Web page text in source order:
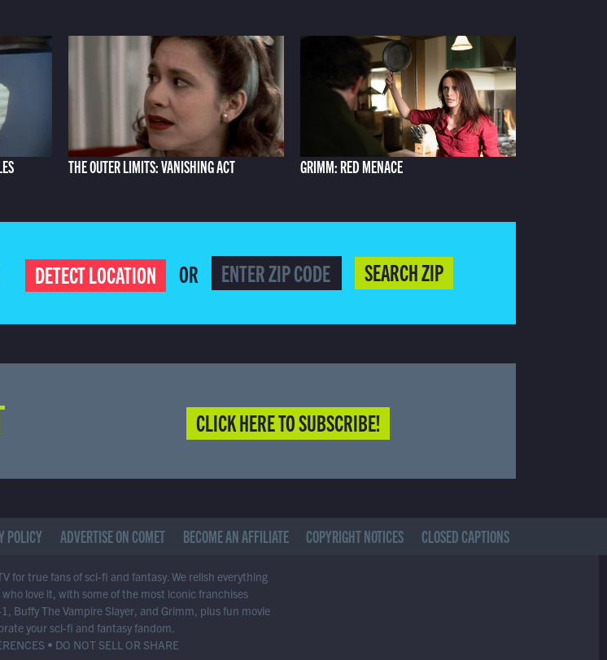
THE OUTER LIMITS: VANISHING ACT GRIMM: RED MENACE
DETECT LOCATION OR SEARCH ZIP
CLICK HERE TO SUBSCRIBE!
POLICY ADVERTISE ON COMET BECOME AN AFFILIATE COPYRIGHT NOTICES CLOSED CAPTIONS
for true fans of sci-fi and fantasy. We relish everything
love it, with some of the most iconic franchises
Buffy The Vampire Slayer, and Grimm, plus fun movie
your sci-fi and fantasy fandom.
• DO NOT SELL OR SHARE